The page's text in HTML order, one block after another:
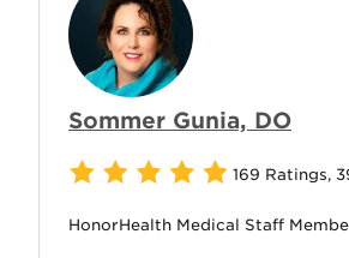
Sommer Gunia, DO
169 Ratings,
HonorHealth Medical Staff